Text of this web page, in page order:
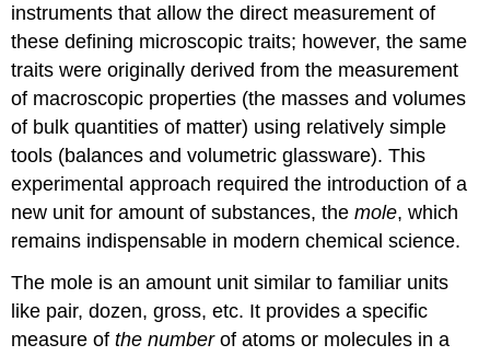
instruments that allow the direct measurement of
these defining microscopic traits; however, the same
traits were originally derived from the measurement
of macroscopic properties (the masses and volumes
of bulk quantities of matter) using relatively simple
tools (balances and volumetric glassware). This
experimental approach required the introduction of a
new unit for amount of substances, themole, which
remains indispensable in modern chemical science.
The mole is an amount unit similar to familiar units
like pair, dozen, gross, etc. It provides a specific
measure ofthe numberof atoms or molecules in a